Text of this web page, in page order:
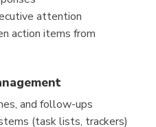
attention
action items from
and follow-ups
(task lists, trackers)